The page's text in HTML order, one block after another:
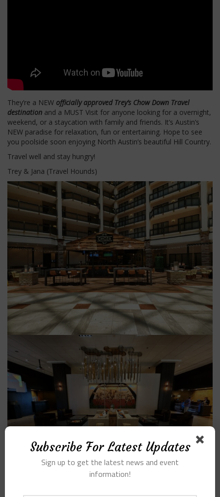
They’re a NEW officially approved Trey’s Chow Down Travel
destination and a MUST Visit for anyone looking for a overnight,
weekend, or a staycation with family and friends. It’s Austin’s
NEW paradise for relaxation, fun or entertaining. Hope to see
you poolside soon enjoying North Austin’s beautiful Hill Country.
Travel well and stay hungry!
Trey & Jana (Travel Hounds)
Subscribe For Latest Updates
Sign up to get the latest news and event
information!